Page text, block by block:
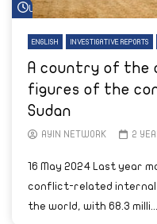
Watch Later
ENGLISH INVESTIGATIVE REPORTS
A country of the
figures of the
Sudan
AYIN NETWORK 2
16 May 2024 Last year
conflict-related internal
the world, with 68.3 milli...